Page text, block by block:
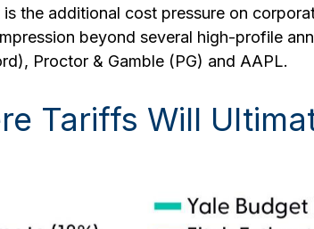
the additional cost pressure on
beyond several high-profile
Proctor & Gamble (PG) and AAPL.
Tariffs Will